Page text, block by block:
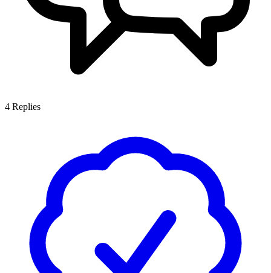
4 Replies